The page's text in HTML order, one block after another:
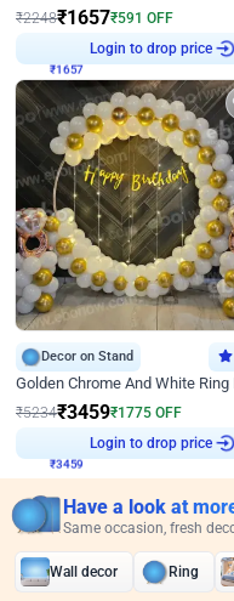
₹2248₹1657₹591 OFF
Login to drop price
Decor on Stand
₹5234₹3459₹1775 OFF
Login to drop price
Have a look at
Same occasion, fresh
Wall decor Ring